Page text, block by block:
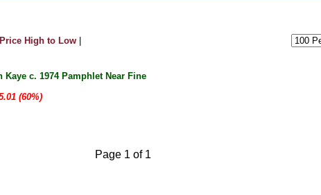
Price High to Low|
Kaye c. 1974 Pamphlet Near Fine
(60%)
Page 1 of 1